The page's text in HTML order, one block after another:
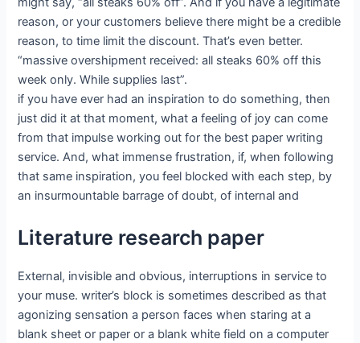
reason, or your customers believe there might be a credible
reason, to time limit the discount. That’s even better.
“massive overshipment received: all steaks 60% off this
week only. While supplies last”.
if you have ever had an inspiration to do something, then
just did it at that moment, what a feeling of joy can come
from that impulse working out for the best paper writing
service. And, what immense frustration, if, when following
that same inspiration, you feel blocked with each step, by
an insurmountable barrage of doubt, of internal and
Literature research paper
External, invisible and obvious, interruptions in service to
your muse. writer’s block is sometimes described as that
agonizing sensation a person faces when staring at a
blank sheet or paper or a blank white field on a computer